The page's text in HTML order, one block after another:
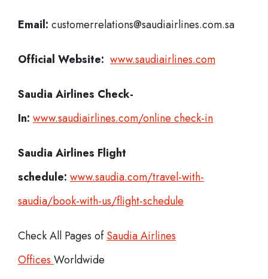
Email: customerrelations@saudiairlines.com.sa
Official Website: www.saudiairlines.com
Saudia Airlines Check-
In: www.saudiairlines.com/online check-in
Saudia Airlines Flight
schedule: www.saudia.com/travel-with-
saudia/book-with-us/flight-schedule
Check All Pages ofSaudia Airlines
Offices Worldwide